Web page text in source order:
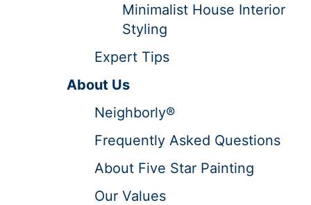
Minimalist House Interior
Styling
Expert Tips
About Us
Neighborly®
Frequently Asked Questions
About Five Star Painting
Our Values